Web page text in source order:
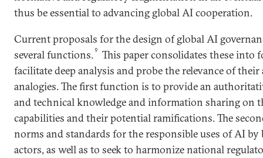
thus be essential to advancing global AI cooperation.
Current proposals for the design of global AI
several functions.9
This paper consolidates these into
facilitate deep analysis and probe the relevance of
analogies. The first function is to provide an
and technical knowledge and information sharing on
capabilities and their potential ramifications. The
norms and standards for the responsible uses of AI
actors, as well as to seek to harmonize national